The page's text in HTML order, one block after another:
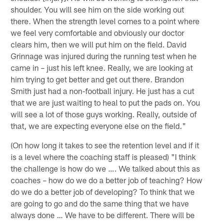
shoulder. You will see him on the side working out
there. When the strength level comes to a point where
we feel very comfortable and obviously our doctor
clears him, then we will put him on the field. David
Grinnage was injured during the running test when he
came in – just his left knee. Really, we are looking at
him trying to get better and get out there. Brandon
Smith just had a non-football injury. He just has a cut
that we are just waiting to heal to put the pads on. You
will see a lot of those guys working. Really, outside of
that, we are expecting everyone else on the field."
(On how long it takes to see the retention level and if it
is a level where the coaching staff is pleased) "I think
the challenge is how do we …. We talked about this as
coaches – how do we do a better job of teaching? How
do we do a better job of developing? To think that we
are going to go and do the same thing that we have
always done … We have to be different. There will be